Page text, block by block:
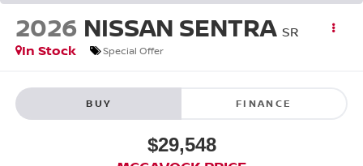
2026 NISSAN SENTRA SR
In Stock
Special Offer
BUY FINANCE
$29,548